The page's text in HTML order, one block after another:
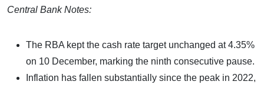
Central Bank Notes:
The RBA kept the cash rate target unchanged at 4.35%
on 10 December, marking the ninth consecutive pause.
Inflation has fallen substantially since the peak in 2022,